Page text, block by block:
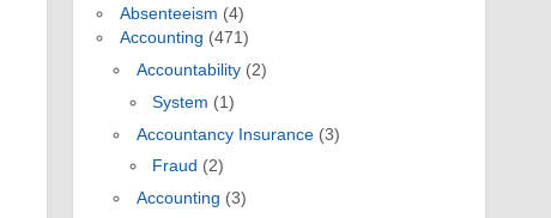
Absenteeism (4)
Accounting (471)
Accountability(2)
System (1)
Accountancy Insurance(3)
Fraud (2)
Accounting (3)